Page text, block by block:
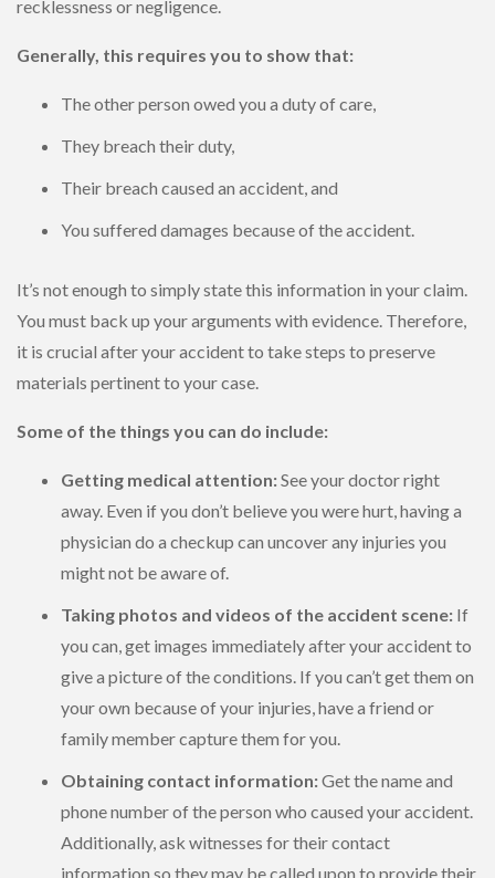
recklessness or negligence.
Generally, this requires you to show that:
The other person owed you a duty of care,
They breach their duty,
Their breach caused an accident, and
You suffered damages because of the accident.
It’s not enough to simply state this information in your claim.
You must back up your arguments with evidence. Therefore,
it is crucial after your accident to take steps to preserve
materials pertinent to your case.
Some of the things you can do include:
Getting medical attention:See your doctor right
away. Even if you don’t believe you were hurt, having a
physician do a checkup can uncover any injuries you
might not be aware of.
Taking photos and videos of the accident scene: If
you can, get images immediately after your accident to
give a picture of the conditions. If you can’t get them on
your own because of your injuries, have a friend or
family member capture them for you.
Obtaining contact information:Get the name and
phone number of the person who caused your accident.
Additionally, ask witnesses for their contact
information so they may be called upon to provide their